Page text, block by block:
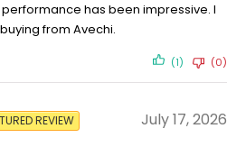
has been impressive. I
from Avechi.
(1) (0)
REVIEW July 17, 2026